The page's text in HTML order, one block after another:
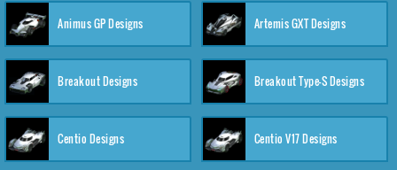
Animus GP Designs Artemis GXT Designs
Breakout Designs Breakout Type-S Designs
Centio Designs Centio V17 Designs